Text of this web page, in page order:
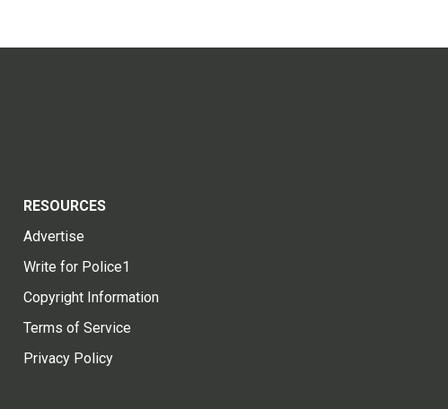
RESOURCES
Advertise
Write for Police1
Copyright Information
Terms of Service
Privacy Policy